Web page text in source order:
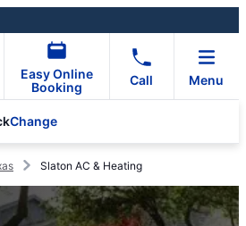
Easy Online
Booking
Call Menu
Change
Slaton AC & Heating